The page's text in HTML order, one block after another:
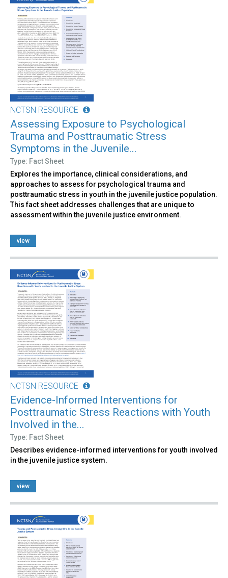
NCTSN RESOURCE
Assessing Exposure to Psychological
Trauma and Posttraumatic Stress
Symptoms in the Juvenile...
Type: Fact Sheet
Explores the importance, clinical considerations, and
approaches to assess for psychological trauma and
posttraumatic stress in youth in the juvenile justice population.
This fact sheet addresses challenges that are unique to
assessment within the juvenile justice environment.
view
NCTSN RESOURCE
Evidence-Informed Interventions for
Posttraumatic Stress Reactions with Youth
Involved in the...
Type: Fact Sheet
Describes evidence-informed interventions for youth involved
in the juvenile justice system.
view